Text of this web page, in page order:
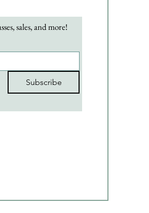
sales, and more!
Subscribe